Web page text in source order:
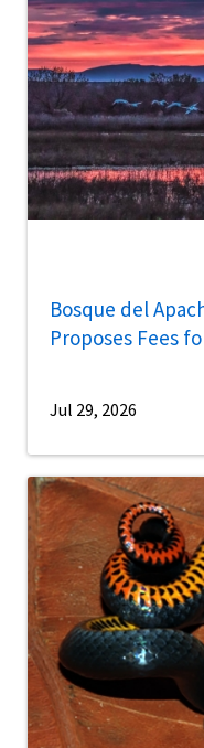
Bosque del
Proposes Fees
Jul 29, 2026